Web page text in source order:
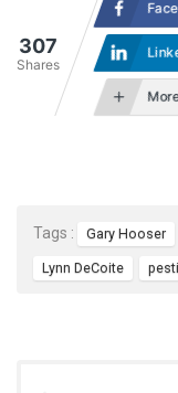
307
Shares
Tags : Gary Hooser
Lynn DeCoite